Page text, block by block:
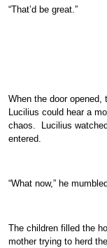
“That’d be great.”
When the door
Lucilius could hear a
chaos. Lucilius
entered.
“What now,” he
The children filled the
mother trying to herd